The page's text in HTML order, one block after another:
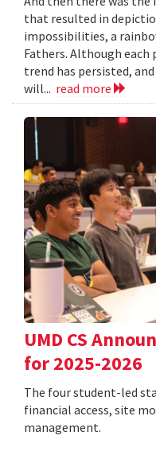
that resulted in
impossibilities, a
Fathers. Although each
trend has persisted,
will... read more
UMD CS
for 2025-2026
The four student-led
financial access, site
management.